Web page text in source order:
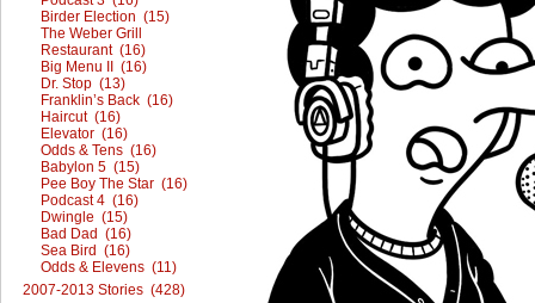
Birder Election (15)
The Weber Grill
Restaurant (16)
Big Menu II (16)
Dr. Stop (13)
Franklin’s Back (16)
Haircut (16)
Elevator (16)
Odds & Tens (16)
Babylon 5 (15)
Pee Boy The Star (16)
Podcast 4 (16)
Dwingle (15)
Bad Dad (16)
Sea Bird (16)
Odds & Elevens (11)
2007-2013 Stories (428)